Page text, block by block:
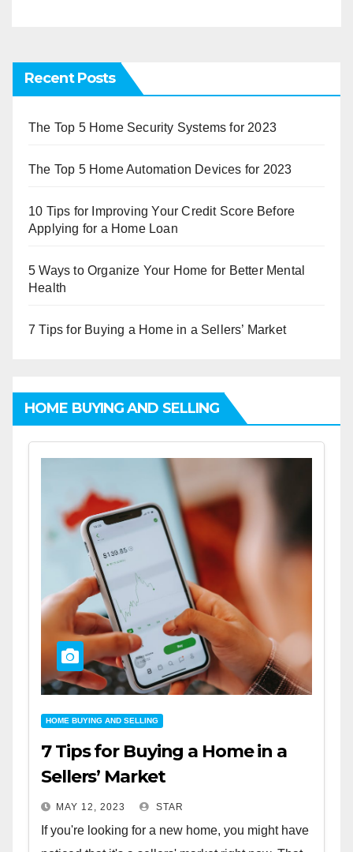
Recent Posts
The Top 5 Home Security Systems for 2023
The Top 5 Home Automation Devices for 2023
10 Tips for Improving Your Credit Score Before
Applying for a Home Loan
5 Ways to Organize Your Home for Better Mental
Health
7 Tips for Buying a Home in a Sellers’ Market
HOME BUYING AND SELLING
HOME BUYING AND SELLING
7 Tips for Buying a Home in a
Sellers’ Market
MAY 12, 2023 STAR
If you're looking for a new home, you might have